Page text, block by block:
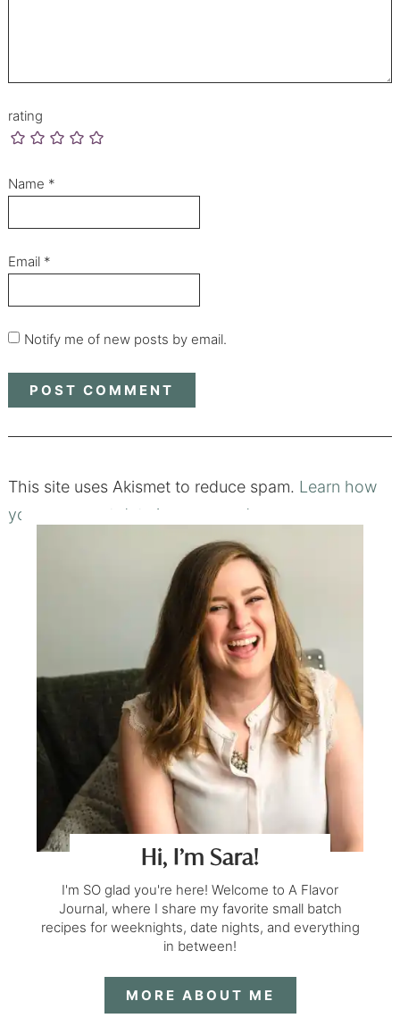
rating
Name *
Email *
Notify me of new posts by email.
This site uses Akismet to reduce spam. Learn how
your comment data is processed.
Hi, I’m Sara!
I'm SO glad you're here! Welcome to A Flavor
Journal, where I share my favorite small batch
recipes for weeknights, date nights, and everything
in between!
MORE ABOUT ME